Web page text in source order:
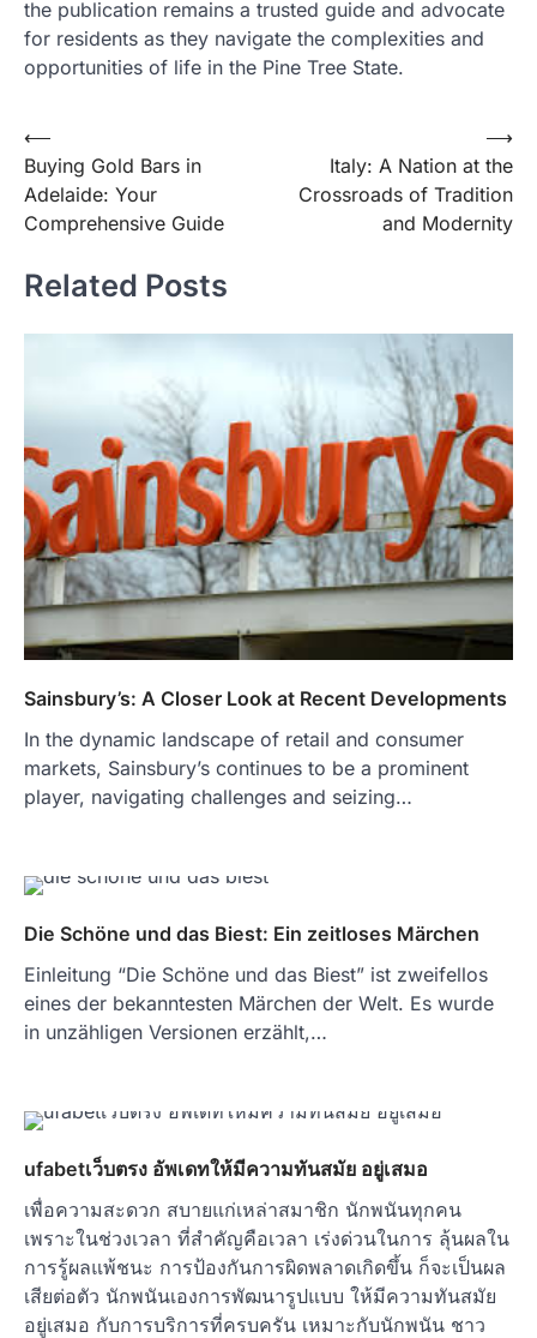
the publication remains a trusted guide and advocate
for residents as they navigate the complexities and
opportunities of life in the Pine Tree State.
Post
navigation
⟵
Buying Gold Bars in
Adelaide: Your
Comprehensive Guide
Italy: A Nation at the
Crossroads of Tradition
and Modernity
⟶
Related Posts
Sainsbury’s: A Closer Look at Recent Developments
In the dynamic landscape of retail and consumer
markets, Sainsbury’s continues to be a prominent
player, navigating challenges and seizing…
Die Schöne und das Biest: Ein zeitloses Märchen
Einleitung “Die Schöne und das Biest” ist zweifellos
eines der bekanntesten Märchen der Welt. Es wurde
in unzähligen Versionen erzählt,…
ufabetเว็บตรง อัพเดทให้มีความทันสมัย อยู่เสมอ
เพื่อความสะดวก สบายแก่เหล่าสมาชิก นักพนันทุกคน
เพราะในช่วงเวลา ที่สำคัญคือเวลา เร่งด่วนในการ ลุ้นผลใน
การรู้ผลแพ้ชนะ การป้องกันการผิดพลาดเกิดขึ้น ก็จะเป็นผล
เสียต่อตัว นักพนันเองการพัฒนารูปแบบ ให้มีความทันสมัย
อยู่เสมอ กับการบริการที่ครบครัน เหมาะกับนักพนัน ชาว